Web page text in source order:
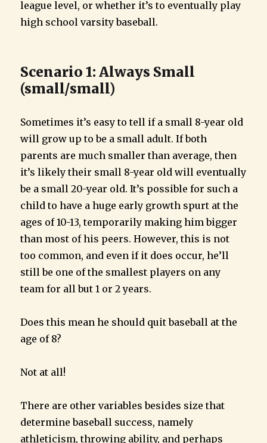
league level, or whether it’s to eventually play
high school varsity baseball.
Scenario 1: Always Small
(small/small)
Sometimes it’s easy to tell if a small 8-year old
will grow up to be a small adult. If both
parents are much smaller than average, then
it’s likely their small 8-year old will eventually
be a small 20-year old. It’s possible for such a
child to have a huge early growth spurt at the
ages of 10-13, temporarily making him bigger
than most of his peers. However, this is not
too common, and even if it does occur, he’ll
still be one of the smallest players on any
team for all but 1 or 2 years.
Does this mean he should quit baseball at the
age of 8?
Not at all!
There are other variables besides size that
determine baseball success, namely
athleticism, throwing ability, and perhaps